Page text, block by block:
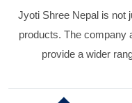
Jyoti Shree Nepal is not
products. The company
provide a wider